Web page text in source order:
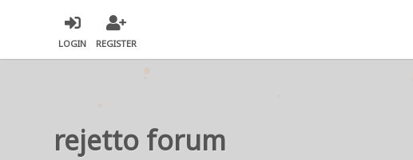
LOGIN REGISTER
rejetto forum